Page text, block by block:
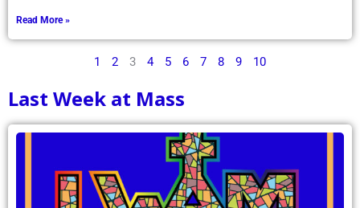
Read More »
1 2 3 4 5 6 7 8 9 10
Last Week at Mass